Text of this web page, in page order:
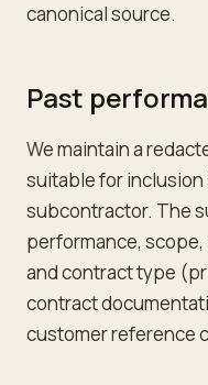
canonical source.
Past
We maintain a
suitable for inclusion
subcontractor. The
performance,
and contract type
contract
customer reference